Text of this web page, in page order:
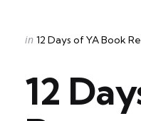
Categories
Posted
in 12 Days of YA Book
12